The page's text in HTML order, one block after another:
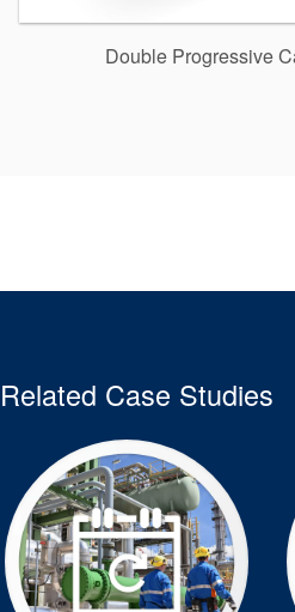
Double Progressive
Related Case Studies